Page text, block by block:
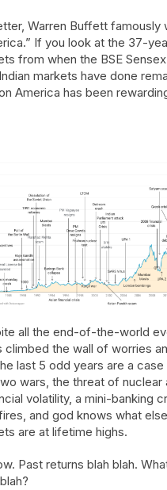
Warren Buffett
If you look at the 37-
from when the BSE
markets have done
America has been
all the end-of-the-world
climbed the wall of worries
last 5 odd years are a case
wars, the threat of nuclear
volatility, a mini-banking
and god knows what
are at lifetime highs.
Past returns blah blah.